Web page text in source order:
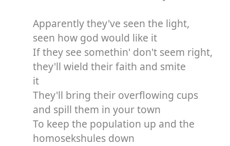
Apparently they've seen the light,
seen how god would like it
If they see somethin' don't seem right,
they'll wield their faith and smite
it
They'll bring their overflowing cups
and spill them in your town
To keep the population up and the
homosekshules down